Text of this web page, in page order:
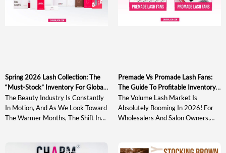
Spring 2026 Lash Collection: The
“must-Stock” Inventory For Global
Wholesalers
The Beauty Industry Is Constantly
In Motion, And As We Look Toward
The Warmer Months, The Shift In
Wholesalers And Distributors, The
Premade Vs Promade Lash Fans:
The Guide To Profitable Inventory
In 2026
The Volume Lash Market Is
Absolutely Booming In 2026! For
Wholesalers And Salon Owners,
Stock On The Shelves. It Means